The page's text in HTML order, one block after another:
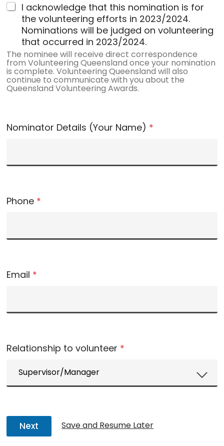
I acknowledge that this nomination is for
the volunteering efforts in 2023/2024.
Nominations will be judged on volunteering
that occurred in 2023/2024.
The nominee will receive direct correspondence
from Volunteering Queensland once your nomination
is complete. Volunteering Queensland will also
continue to communicate with you about the
Queensland Volunteering Awards.
Nominator Details (Your Name) *
Phone *
Email *
Relationship to volunteer *
Next Save and Resume Later